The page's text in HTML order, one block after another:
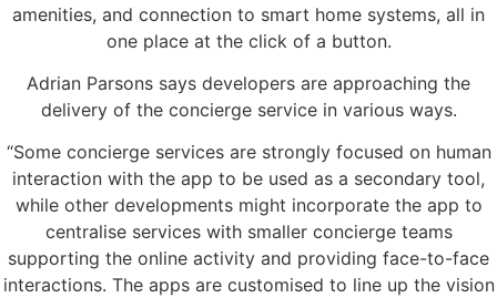
amenities, and connection to smart home systems, all in
one place at the click of a button.
Adrian Parsons says developers are approaching the
delivery of the concierge service in various ways.
“Some concierge services are strongly focused on human
interaction with the app to be used as a secondary tool,
while other developments might incorporate the app to
centralise services with smaller concierge teams
supporting the online activity and providing face-to-face
interactions. The apps are customised to line up the vision